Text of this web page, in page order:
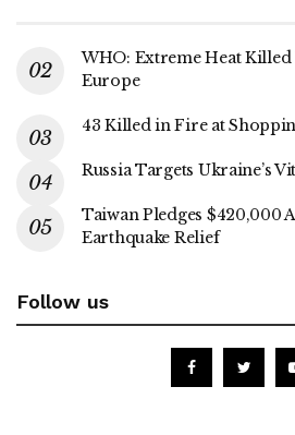
WHO: Extreme Heat Killed
Europe
43 Killed in Fire at
Russia Targets Ukraine’s
Taiwan Pledges $420,000
Earthquake Relief
Follow us